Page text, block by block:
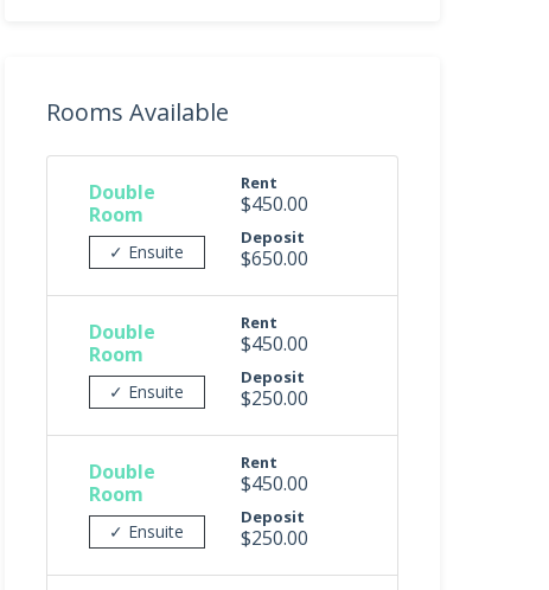
Rooms Available
Double
Room
✓ Ensuite
Rent
$450.00
Deposit
$650.00
Double
Room
✓ Ensuite
Rent
$450.00
Deposit
$250.00
Double
Room
✓ Ensuite
Rent
$450.00
Deposit
$250.00